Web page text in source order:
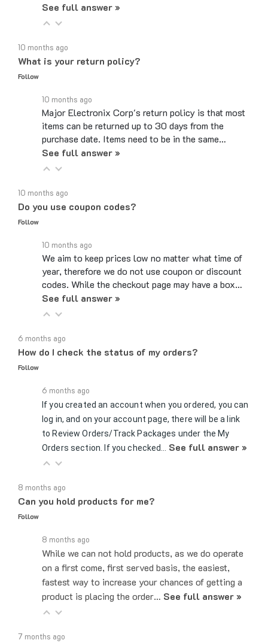
What is your return policy?
Follow
Major Electronix Corp's return policy is that most
items can be returned up to 30 days from the
purchase date. Items need to be in the same…
See full answer »
Do you use coupon codes?
Follow
We aim to keep prices low no matter what time of
year, therefore we do not use coupon or discount
codes. While the checkout page may have a box…
See full answer »
How do I check the status of my orders?
Follow
If you created an account when you ordered, you can
log in, and on your account page, there will be a link
to Review Orders/Track Packages under the My
Orders section. If you checked…See full answer »
Can you hold products for me?
Follow
While we can not hold products, as we do operate
on a first come, first served basis, the easiest,
fastest way to increase your chances of getting a
product is placing the order…See full answer »
Can you send samples?